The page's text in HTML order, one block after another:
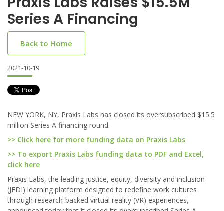
Series A Financing
Back to Home
2021-10-19
NEW YORK, NY, Praxis Labs has closed its oversubscribed $15.5
million Series A financing round.
>> Click here for more funding data on Praxis Labs
>> To export Praxis Labs funding data to PDF and Excel,
click here
Praxis Labs, the leading justice, equity, diversity and inclusion
(JEDI) learning platform designed to redefine work cultures
through research-backed virtual reality (VR) experiences,